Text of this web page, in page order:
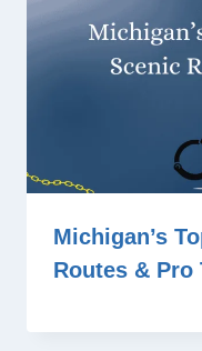
Michigan’s
Routes & Pro